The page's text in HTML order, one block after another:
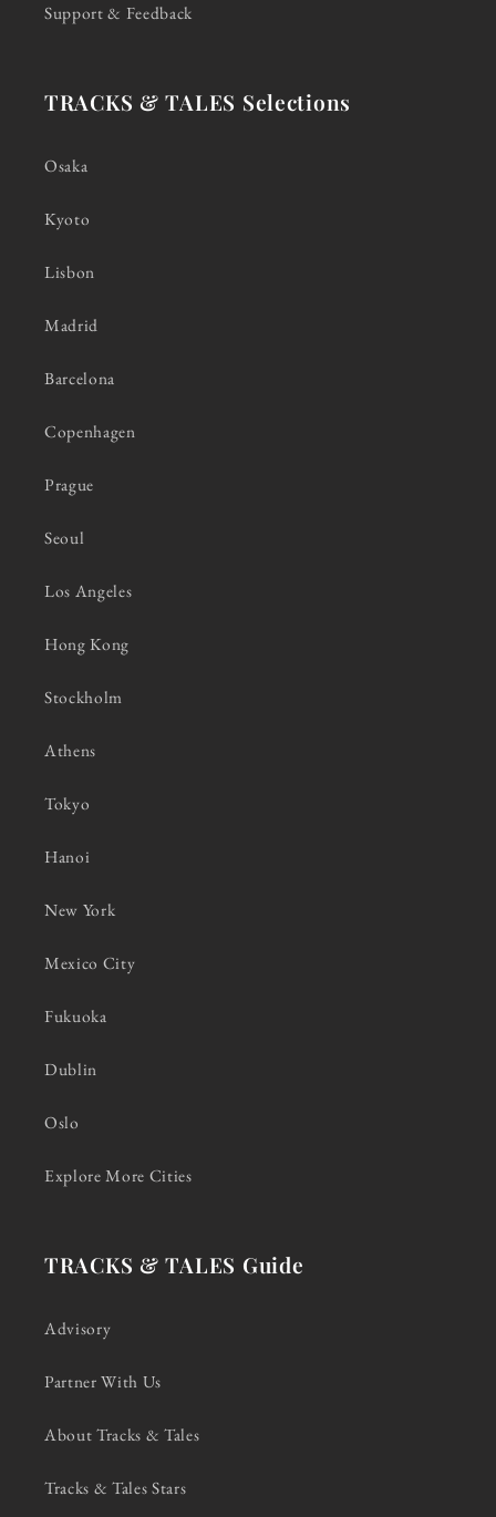
Support & Feedback
TRACKS & TALES Selections
Osaka
Kyoto
Lisbon
Madrid
Barcelona
Copenhagen
Prague
Seoul
Los Angeles
Hong Kong
Stockholm
Athens
Tokyo
Hanoi
New York
Mexico City
Fukuoka
Dublin
Oslo
Explore More Cities
TRACKS & TALES Guide
Advisory
Partner With Us
About Tracks & Tales
Tracks & Tales Stars